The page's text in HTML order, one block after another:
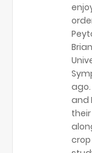
and